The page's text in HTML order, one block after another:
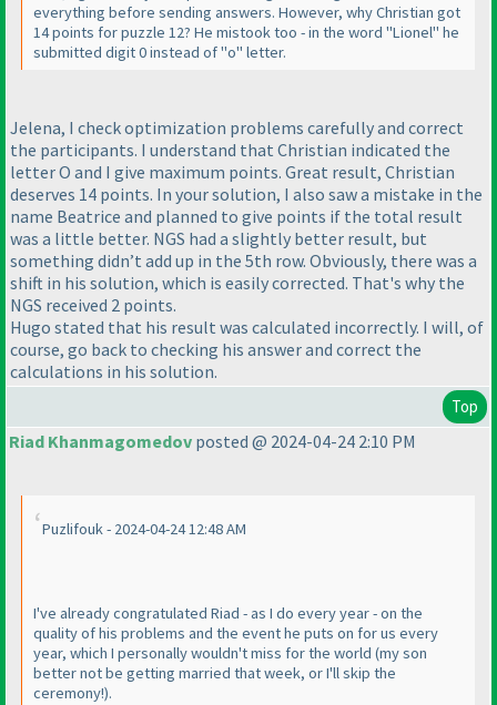
everything before sending answers. However, why Christian got
14 points for puzzle 12? He mistook too - in the word "Lionel" he
submitted digit 0 instead of "o" letter.
Jelena, I check optimization problems carefully and correct
the participants. I understand that Christian indicated the
letter O and I give maximum points. Great result, Christian
deserves 14 points. In your solution, I also saw a mistake in the
name Beatrice and planned to give points if the total result
was a little better. NGS had a slightly better result, but
something didn’t add up in the 5th row. Obviously, there was a
shift in his solution, which is easily corrected. That's why the
NGS received 2 points.
Hugo stated that his result was calculated incorrectly. I will, of
course, go back to checking his answer and correct the
calculations in his solution.
Top
Riad Khanmagomedov posted @ 2024-04-24 2:10 PM
Puzlifouk - 2024-04-24 12:48 AM
I've already congratulated Riad - as I do every year - on the
quality of his problems and the event he puts on for us every
year, which I personally wouldn't miss for the world (my son
better not be getting married that week, or I'll skip the
ceremony!).